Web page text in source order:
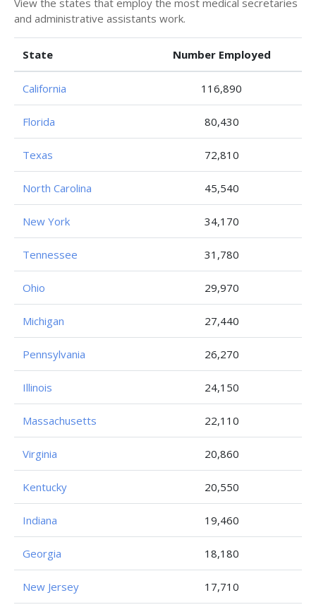
View the states that employ the most medical secretaries
and administrative assistants work.
State Number Employed
California 116,890
Florida 80,430
Texas 72,810
North Carolina 45,540
New York 34,170
Tennessee 31,780
Ohio 29,970
Michigan 27,440
Pennsylvania 26,270
Illinois 24,150
Massachusetts 22,110
Virginia 20,860
Kentucky 20,550
Indiana 19,460
Georgia 18,180
New Jersey 17,710